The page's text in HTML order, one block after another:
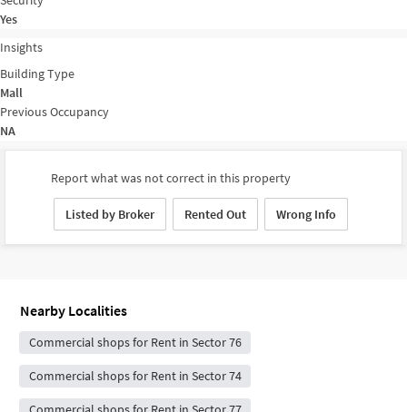
Yes
Insights
Building Type
Mall
Previous Occupancy
NA
Report what was not correct in this property
Listed by Broker Rented Out Wrong Info
Nearby Localities
Commercial shops for Rent in Sector 76
Commercial shops for Rent in Sector 74